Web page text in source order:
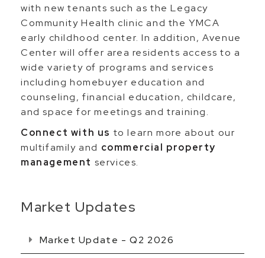
with new tenants such as the Legacy
Community Health clinic and the YMCA
early childhood center. In addition, Avenue
Center will offer area residents access to a
wide variety of programs and services
including homebuyer education and
counseling, financial education, childcare,
and space for meetings and training.
Connect with us to learn more about our
multifamily and commercial property
management services.
Market Updates
Market Update - Q2 2026